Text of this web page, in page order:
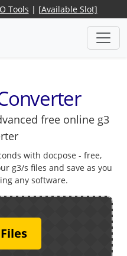
Tools | [Available Slot]
free online g3
with docpose - free,
g3/s files and save as you
any software.